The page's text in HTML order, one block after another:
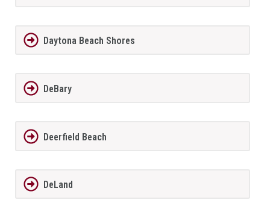
Daytona Beach Shores
DeBary
Deerfield Beach
DeLand